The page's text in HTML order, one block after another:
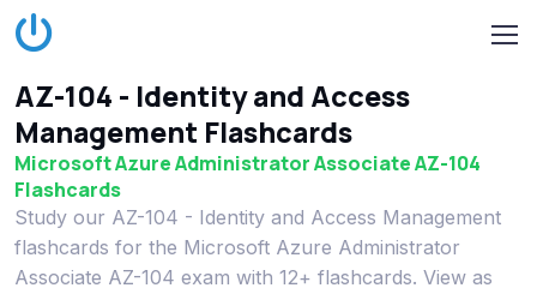
AZ-104 - Identity and Access
Management Flashcards
Microsoft Azure Administrator Associate AZ-104
Flashcards
Study our AZ-104 - Identity and Access Management
flashcards for the Microsoft Azure Administrator
Associate AZ-104 exam with 12+ flashcards. View as